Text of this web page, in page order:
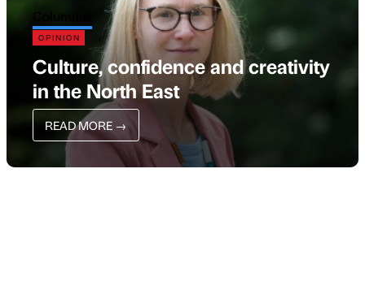
Columnist
OPINION
Culture, confidence and creativity
in the North East
READ MORE →